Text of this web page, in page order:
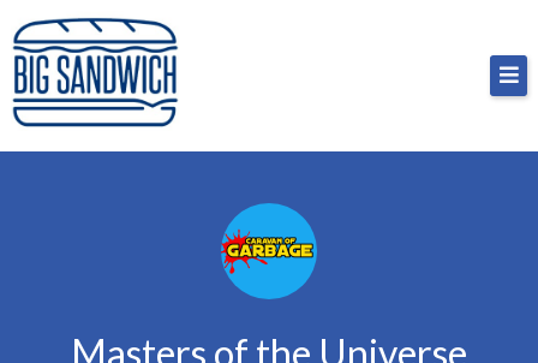
Skip
to
content
Big Sandwich
For the cost of a big sandwich but you don’t have
to, no pressure.
Masters of the Universe